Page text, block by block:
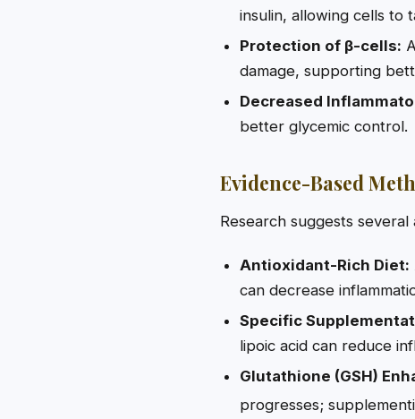
insulin, allowing cells to
Protection of β-cells:
damage, supporting
Decreased
better glycemic control.
Evidence-Based
Research suggests
Antioxidant-Rich Diet:
can decrease
Specific
lipoic acid can reduce
Glutathione (GSH)
progresses;